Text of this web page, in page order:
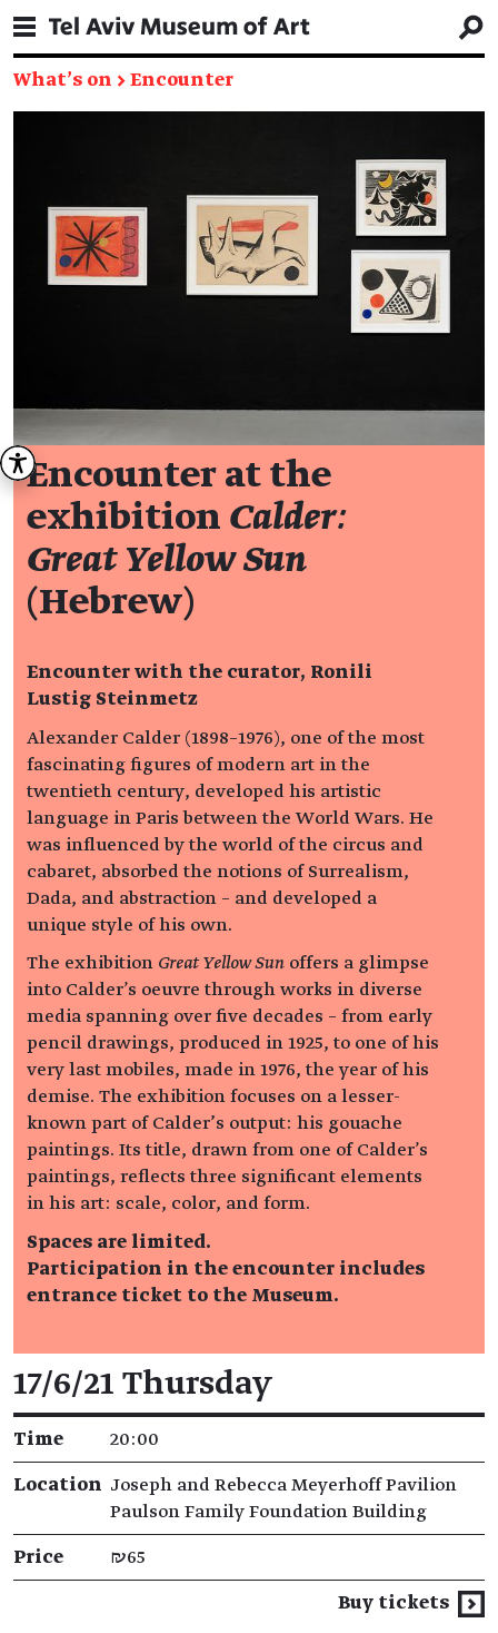
What's on → Encounter
Encounter at the
exhibition Calder:
Great Yellow Sun
(Hebrew)
Encounter with the curator, Ronili
Lustig Steinmetz
Alexander Calder (1898–1976), one of the most
fascinating figures of modern art in the
twentieth century, developed his artistic
language in Paris between the World Wars. He
was influenced by the world of the circus and
cabaret, absorbed the notions of Surrealism,
Dada, and abstraction – and developed a
unique style of his own.
The exhibition Great Yellow Sun offers a glimpse
into Calder's oeuvre through works in diverse
media spanning over five decades – from early
pencil drawings, produced in 1925, to one of his
very last mobiles, made in 1976, the year of his
demise. The exhibition focuses on a lesser-
known part of Calder’s output: his gouache
paintings. Its title, drawn from one of Calder's
paintings, reflects three significant elements
in his art: scale, color, and form.
Spaces are limited.
Participation in the encounter includes
entrance ticket to the Museum.
Event details
17/6/21 Thursday
Time 20:00
Location Joseph and Rebecca Meyerhoff Pavilion
Paulson Family Foundation Building
Price ₪65
Buy tickets